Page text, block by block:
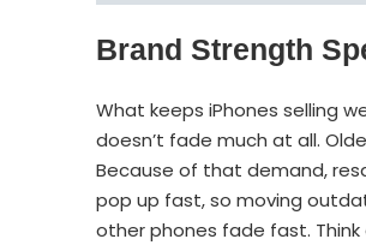
Brand Strength
What keeps iPhones selling
doesn’t fade much at all.
Because of that demand,
pop up fast, so moving
other phones fade fast. Think